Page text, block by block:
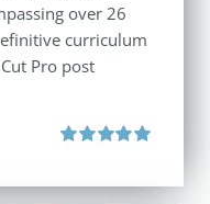
over 26
curriculum
Pro post